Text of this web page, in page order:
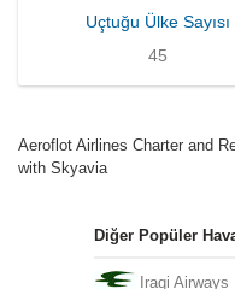
Uçtuğu Ülke Sayısı
45
Aeroflot Airlines Charter and
with Skyavia
Diğer Popüler
Iraqi Airways